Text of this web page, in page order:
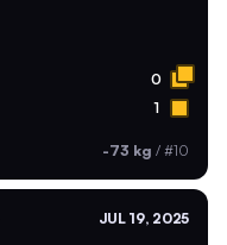
0
1
-73 kg / #10
JUL 19, 2025